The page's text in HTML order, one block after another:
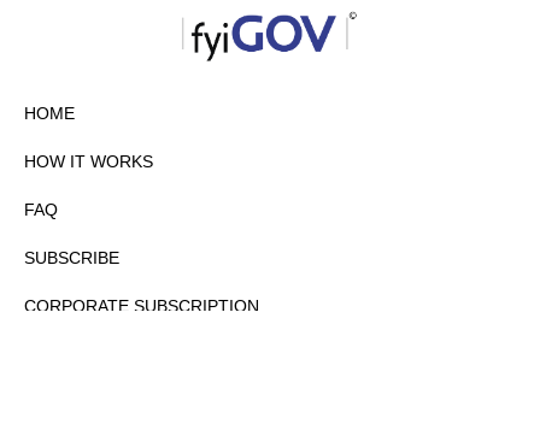
HOME
HOW IT WORKS
FAQ
SUBSCRIBE
CORPORATE SUBSCRIPTION